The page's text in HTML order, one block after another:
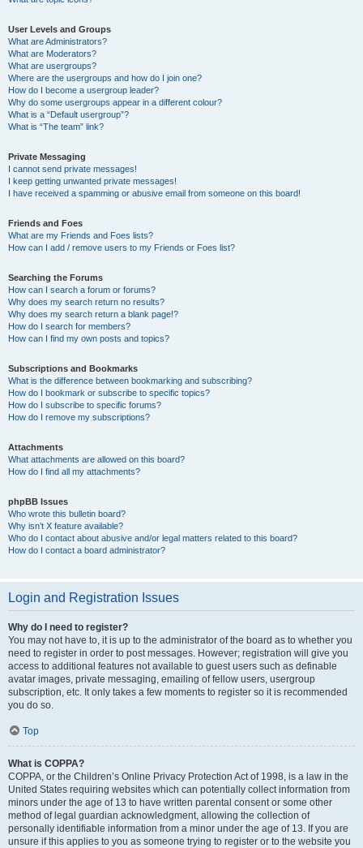
User Levels and Groups
What are Administrators?
What are Moderators?
What are usergroups?
Where are the usergroups and how do I join one?
How do I become a usergroup leader?
Why do some usergroups appear in a different colour?
What is a “Default usergroup”?
What is “The team” link?
Private Messaging
I cannot send private messages!
I keep getting unwanted private messages!
I have received a spamming or abusive email from someone on this board!
Friends and Foes
What are my Friends and Foes lists?
How can I add / remove users to my Friends or Foes list?
Searching the Forums
How can I search a forum or forums?
Why does my search return no results?
Why does my search return a blank page!?
How do I search for members?
How can I find my own posts and topics?
Subscriptions and Bookmarks
What is the difference between bookmarking and subscribing?
How do I bookmark or subscribe to specific topics?
How do I subscribe to specific forums?
How do I remove my subscriptions?
Attachments
What attachments are allowed on this board?
How do I find all my attachments?
phpBB Issues
Who wrote this bulletin board?
Why isn’t X feature available?
Who do I contact about abusive and/or legal matters related to this board?
How do I contact a board administrator?
Login and Registration Issues
Why do I need to register?
You may not have to, it is up to the administrator of the board as to whether you
need to register in order to post messages. However; registration will give you
access to additional features not available to guest users such as definable
avatar images, private messaging, emailing of fellow users, usergroup
subscription, etc. It only takes a few moments to register so it is recommended
you do so.
Top
What is COPPA?
COPPA, or the Children’s Online Privacy Protection Act of 1998, is a law in the
United States requiring websites which can potentially collect information from
minors under the age of 13 to have written parental consent or some other
method of legal guardian acknowledgment, allowing the collection of
personally identifiable information from a minor under the age of 13. If you are
unsure if this applies to you as someone trying to register or to the website you